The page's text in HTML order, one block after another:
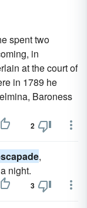
spent two
in
at the court of
in 1789 he
Baroness
2
,
night.
3